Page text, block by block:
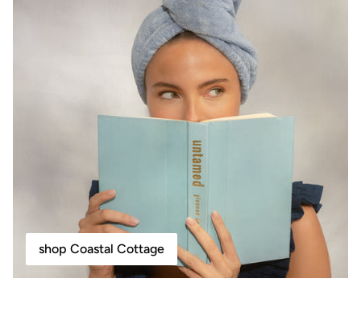
shop Coastal Cottage